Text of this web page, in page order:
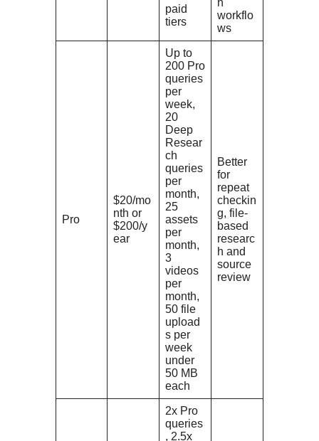
paid
tiers
workflo
ws
Pro
$20/mo
nth or
$200/y
ear
Up to
200 Pro
queries
per
week,
20
Deep
Resear
ch
queries
per
month,
25
assets
per
month,
3
videos
per
month,
50 file
upload
s per
week
under
50 MB
each
Better
for
repeat
checkin
g, file-
based
researc
h and
source
review
2x Pro
queries
, 2.5x